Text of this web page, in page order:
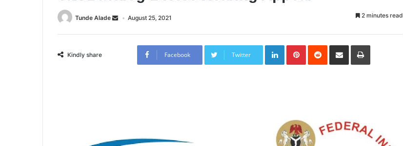
Tunde Alade August 25, 2021 2 minutes read
Kindly share Facebook Twitter
LinkedInPinterestReddit Share
Email
Print